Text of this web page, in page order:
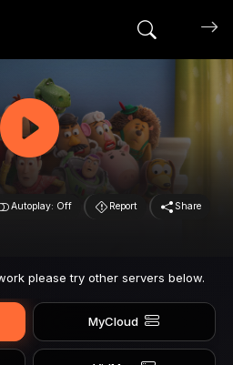
Search
Autoplay: Off Report Share
please try other servers below.
MyCloud